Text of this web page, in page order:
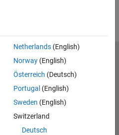
Netherlands(English)
Norway(English)
Österreich (Deutsch)
Portugal (English)
Sweden (English)
Switzerland
Deutsch
Privacy Policy
Preventing Piracy
Slavery Act Transparency Statement
Inc.
Select a Web Site